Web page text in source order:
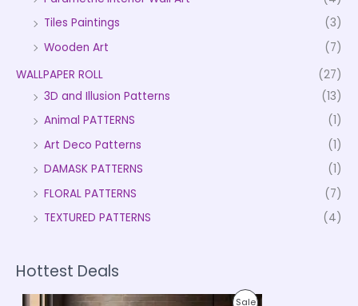
Tiles Paintings
(3)
Wooden Art
(7)
WALLPAPER ROLL
(27)
3D and Illusion Patterns
(13)
Animal PATTERNS
(1)
Art Deco Patterns
(1)
DAMASK PATTERNS
(1)
FLORAL PATTERNS
(7)
TEXTURED PATTERNS
(4)
Hottest Deals
SaleP
P